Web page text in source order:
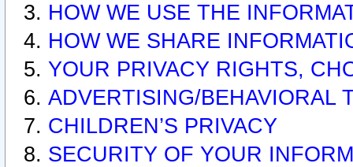
HOW WE USE THE
HOW WE SHARE
YOUR PRIVACY RIGHTS,
ADVERTISING/BEHAVIORAL
CHILDREN’S PRIVACY
SECURITY OF YOUR